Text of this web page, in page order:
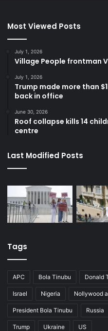
Most Viewed Posts
July 1, 2026
Village People frontman
July 1, 2026
Trump made more than
back in office
June 30, 2026
Roof collapse kills 14
centre
Last Modified Posts
Tags
APC Bola Tinubu Donald
Israel Nigeria Nollywood
President Bola Tinubu Russia
Trump Ukraine US